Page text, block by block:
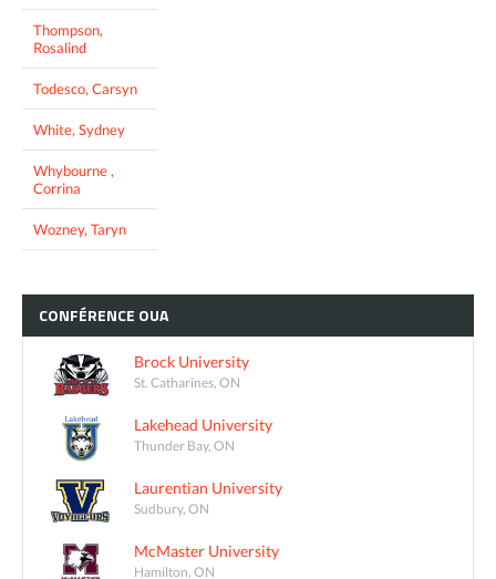
Thompson,
Rosalind
Todesco, Carsyn
White, Sydney
Whybourne ,
Corrina
Wozney, Taryn
CONFÉRENCE OUA
Brock University
St. Catharines, ON
Lakehead University
Thunder Bay, ON
Laurentian University
Sudbury, ON
McMaster University
Hamilton, ON